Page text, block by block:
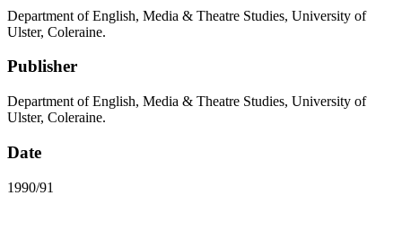
Department of English, Media & Theatre Studies, University of
Ulster, Coleraine.
Publisher
Department of English, Media & Theatre Studies, University of
Ulster, Coleraine.
Date
1990/91